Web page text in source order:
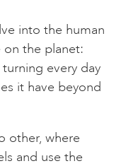
into the human
on the planet:
every day
it have beyond
other, where
and use the